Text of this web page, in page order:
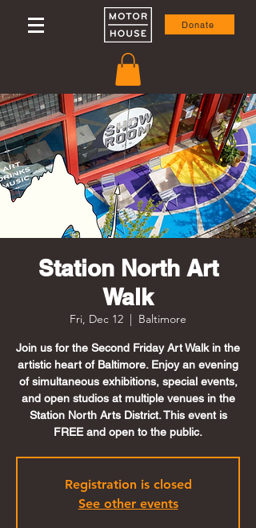
Donate
Station North Art
Walk
Fri, Dec 12
  |
Baltimore
Join us for the Second Friday Art Walk in the
artistic heart of Baltimore. Enjoy an evening
of simultaneous exhibitions, special events,
and open studios at multiple venues in the
Station North Arts District. This event is
FREE and open to the public.
Registration is closed
See other events